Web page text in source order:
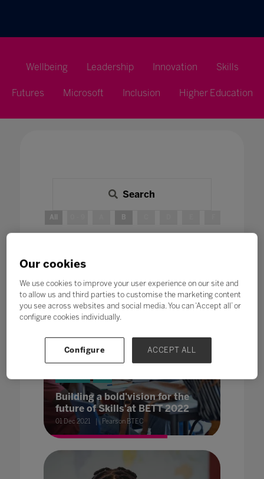
Wellbeing Leadership Innovation Skills
Futures Microsoft Inclusion Higher Education
Search
All B
Innovation Skills
Building a bold'vision for the
future of Skills'at BETT 2022
01 Dec 2021 Pearson BTEC
Our cookies
We use cookies to improve your user experience on our site and
to allow us and third parties to customise the marketing content
you see across websites and social media. You can ‘Accept all’ or
configure cookies individually.
Configure ACCEPT ALL